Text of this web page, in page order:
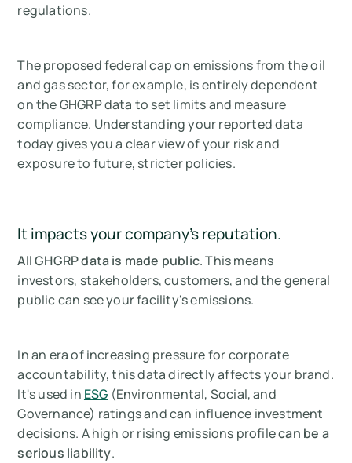
regulations.
The proposed federal cap on emissions from the oil
and gas sector, for example, is entirely dependent
on the GHGRP data to set limits and measure
compliance. Understanding your reported data
today gives you a clear view of your risk and
exposure to future, stricter policies.
It impacts your company's reputation.
All GHGRP data is made public. This means
investors, stakeholders, customers, and the general
public can see your facility's emissions.
In an era of increasing pressure for corporate
accountability, this data directly affects your brand.
It's used in ESG (Environmental, Social, and
Governance) ratings and can influence investment
decisions. A high or rising emissions profilecan be a
serious liability.